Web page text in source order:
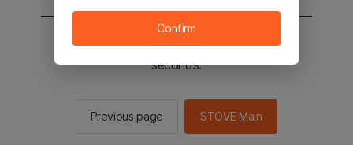
You will be sent to the STOVE main in 3
seconds.
Previous page STOVE Main
Confirm